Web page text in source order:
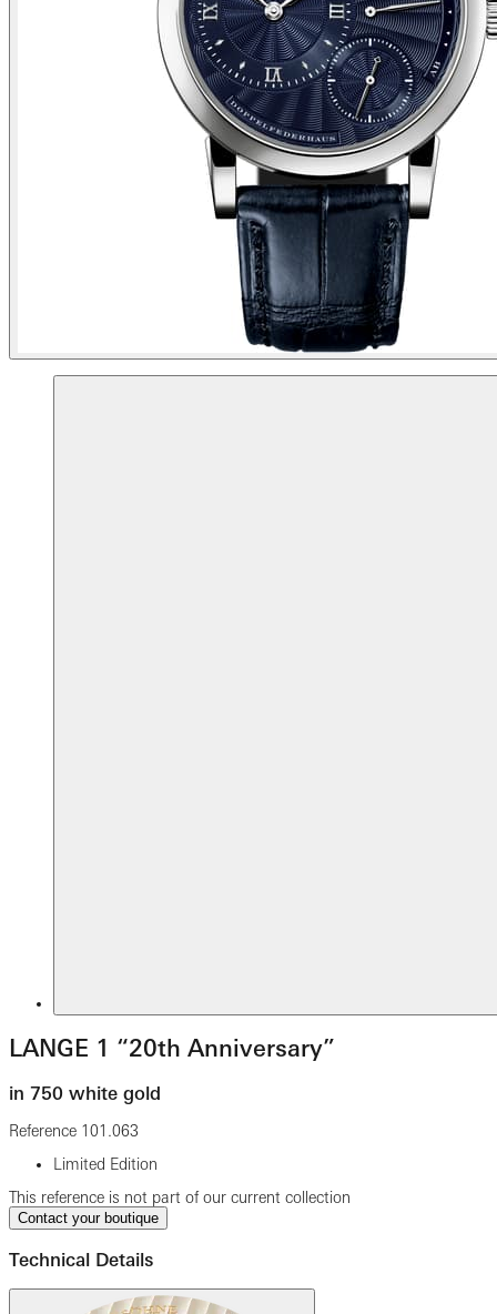
LANGE 1 “20th Anniversary”
in 750 white gold
Reference 101.063
Limited Edition
This reference is not part of our current collection
Contact your boutique
Technical Details